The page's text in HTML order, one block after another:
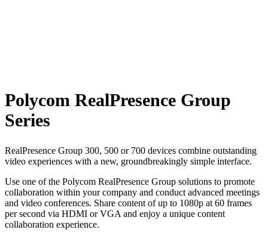
Polycom RealPresence Group
Series
RealPresence Group 300, 500 or 700 devices combine outstanding
video experiences with a new, groundbreakingly simple interface.
Use one of the Polycom RealPresence Group solutions to promote
collaboration within your company and conduct advanced meetings
and video conferences. Share content of up to 1080p at 60 frames
per second via HDMI or VGA and enjoy a unique content
collaboration experience.